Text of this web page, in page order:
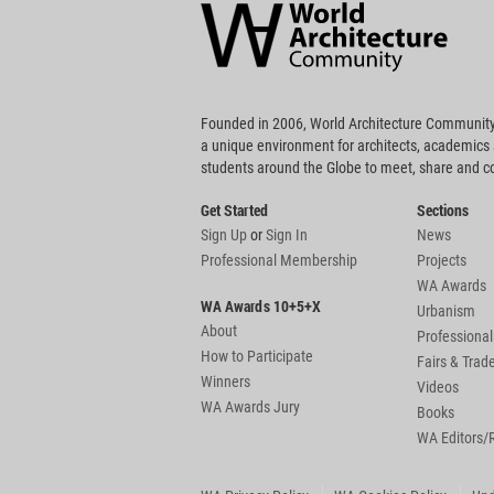
Community
Footer
Founded in 2006, World Architecture
a unique environment for architects, academics
students around the Globe to meet, share and
Get Started
Sign UporSign In
Professional Membership
WA Awards 10+5+X
About
How to Participate
Winners
WA Awards Jury
Sections
News
Projects
WA Awards
Urbanism
Fairs &
Videos
Books
WA Editors/